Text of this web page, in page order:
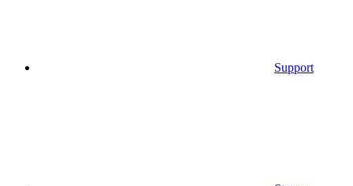
Support